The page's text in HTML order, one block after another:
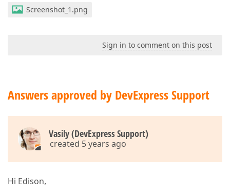
Screenshot_1.png
Sign in to comment on this post
Answers approved by DevExpress Support
Vasily (DevExpress Support)
created 5 years ago
Hi Edison,